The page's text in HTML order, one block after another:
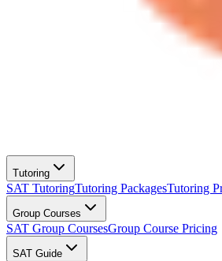
Tutoring
SAT TutoringTutoring PackagesTutoring
Group Courses
SAT Group CoursesGroup Course Pricing
SAT Guide